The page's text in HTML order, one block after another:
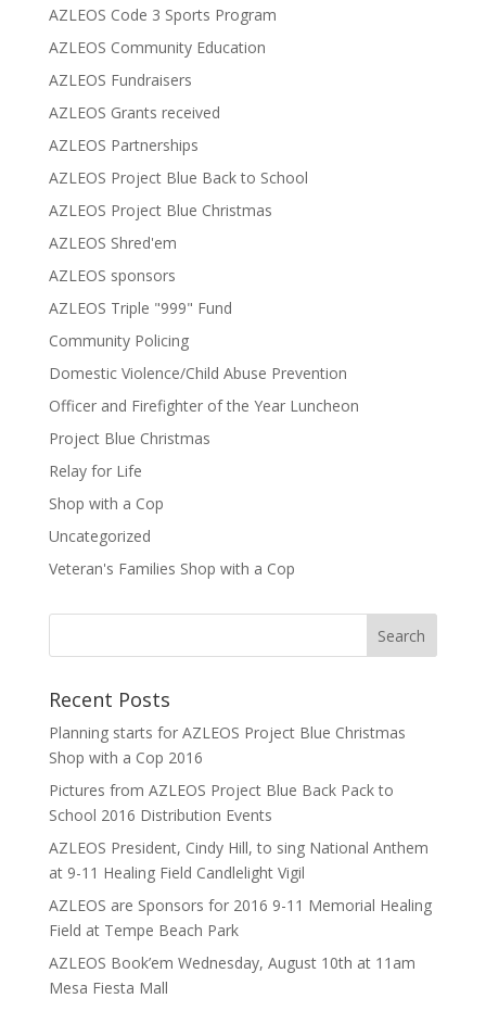
AZLEOS Code 3 Sports Program
AZLEOS Community Education
AZLEOS Fundraisers
AZLEOS Grants received
AZLEOS Partnerships
AZLEOS Project Blue Back to School
AZLEOS Project Blue Christmas
AZLEOS Shred'em
AZLEOS sponsors
AZLEOS Triple "999" Fund
Community Policing
Domestic Violence/Child Abuse Prevention
Officer and Firefighter of the Year Luncheon
Project Blue Christmas
Relay for Life
Shop with a Cop
Uncategorized
Veteran's Families Shop with a Cop
Recent Posts
Planning starts for AZLEOS Project Blue Christmas
Shop with a Cop 2016
Pictures from AZLEOS Project Blue Back Pack to
School 2016 Distribution Events
AZLEOS President, Cindy Hill, to sing National Anthem
at 9-11 Healing Field Candlelight Vigil
AZLEOS are Sponsors for 2016 9-11 Memorial Healing
Field at Tempe Beach Park
AZLEOS Book’em Wednesday, August 10th at 11am
Mesa Fiesta Mall